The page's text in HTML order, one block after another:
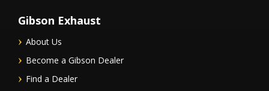
Gibson Exhaust
About Us
Become a Gibson Dealer
Find a Dealer